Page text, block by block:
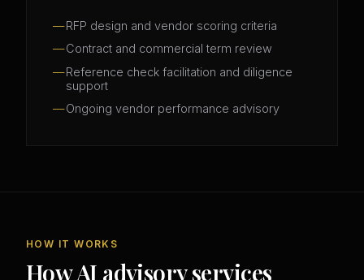
RFP design and vendor scoring criteria
Contract and commercial term review
Reference check facilitation and diligence
support
Ongoing vendor performance advisory
HOW IT WORKS
How AI advisory services